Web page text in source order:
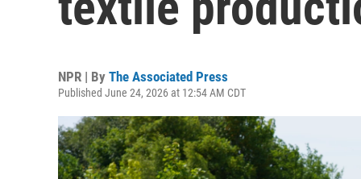
NPR | By The Associated Press
Published June 24, 2026 at 12:54 AM CDT